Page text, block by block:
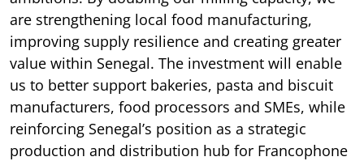
are strengthening local food manufacturing,
improving supply resilience and creating greater
value within Senegal. The investment will enable
us to better support bakeries, pasta and biscuit
manufacturers, food processors and SMEs, while
reinforcing Senegal’s position as a strategic
production and distribution hub for Francophone